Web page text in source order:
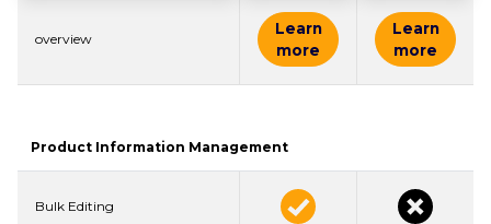
overview
Learn
more
Learn
more
Product Information Management
Bulk Editing